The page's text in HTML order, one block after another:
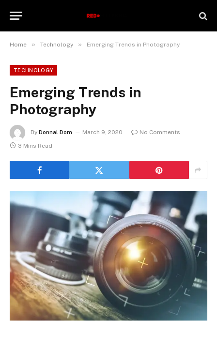
Home » Technology » Emerging Trends in Photography
TECHNOLOGY
Emerging Trends in
Photography
By Donnal Dom March 9, 2020
No Comments
3 Mins Read